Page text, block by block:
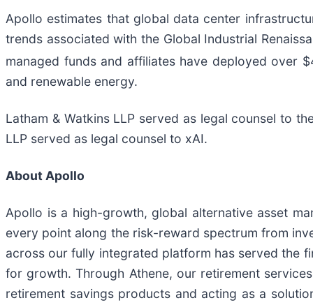
Apollo estimates that global data center
trends associated with the Global Industrial
managed funds and affiliates have deployed over
and renewable energy.
Latham & Watkins LLP served as legal counsel to
LLP served as legal counsel to xAI.
About Apollo
Apollo is a high-growth, global alternative asset
every point along the risk-reward spectrum from
across our fully integrated platform has served the
for growth. Through Athene, our retirement
retirement savings products and acting as a